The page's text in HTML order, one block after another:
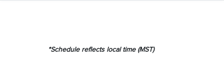
*Schedule reflects local time (MST)